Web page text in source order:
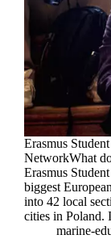
Erasmus
NetworkWhat
Erasmus
biggest
into 42 local
cities in
marine-